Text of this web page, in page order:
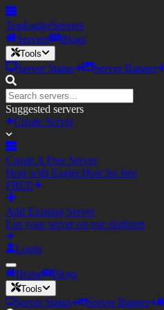
TopEaglerServers
Servers
Blogs
Tools
Server Status Server Banner
Suggested servers
Create Server
Create A Free Server
Host with Eagler.Host for free
FREE
Add Existing Server
List your server on our platform
Login
Home Blogs
Tools
Server Status Server Banner